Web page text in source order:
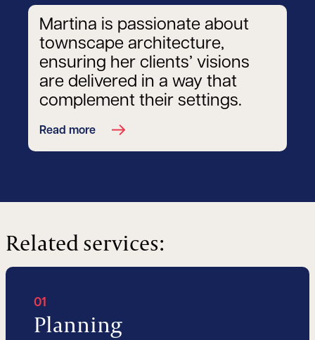
Martina is passionate about
townscape architecture,
ensuring her clients’ visions
are delivered in a way that
complement their settings.
Read more
Related services:
01
Planning